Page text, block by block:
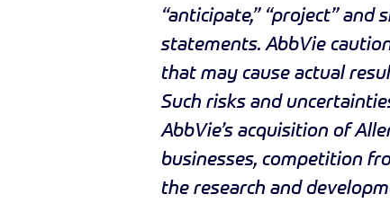
“anticipate,” “project”
statements. AbbVie
that may cause actual
Such risks and
AbbVie’s acquisition of
businesses, competition
the research and